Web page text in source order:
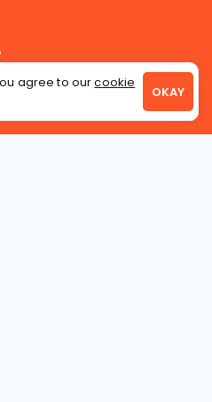
agree to ourcookie